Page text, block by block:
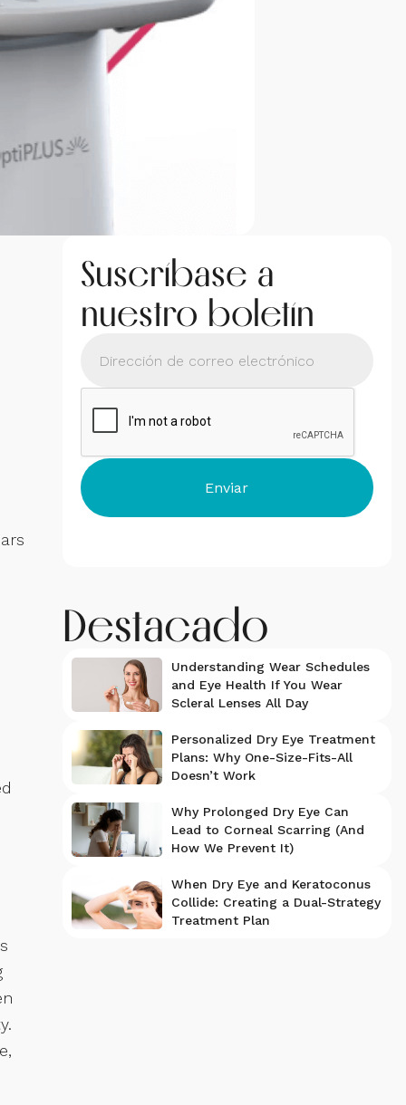
Suscríbase a
nuestro boletín
Destacado
Understanding Wear Schedules
and Eye Health If You Wear
Scleral Lenses All Day
Personalized Dry Eye Treatment
Plans: Why One-Size-Fits-All
Doesn’t Work
Why Prolonged Dry Eye Can
Lead to Corneal Scarring (And
How We Prevent It)
When Dry Eye and Keratoconus
Collide: Creating a Dual-Strategy
Treatment Plan